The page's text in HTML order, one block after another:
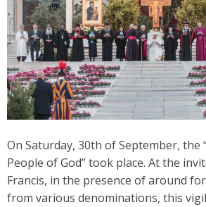
On Saturday, 30th of September, the
People of God” took place. At the
Francis, in the presence of around
from various denominations, this